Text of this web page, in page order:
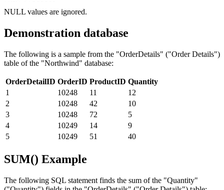
NULL values ​​are ignored.
Demonstration database
The following is a sample from the "OrderDetails" ("Order Details")
table of the "Northwind" database:
OrderDetailID OrderID ProductID Quantity
1
10248 11
12
2
10248 42
10
3
10248 72
5
4
10249 14
9
5
10249 51 40
SUM() Example
The following SQL statement finds the sum of the "Quantity"